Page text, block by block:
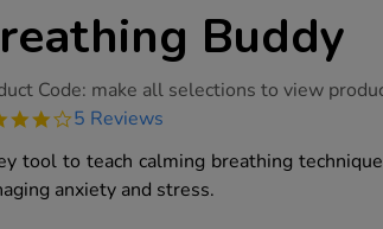
Buddy
www.tts-
1018300.html
Code: make all selections to view
4.2
rating
5 Reviews
tool to teach calming breathing
anxiety and stress.